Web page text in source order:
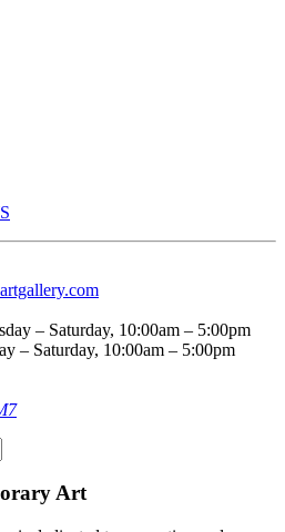
– Saturday, 10:00am – 5:00pm
– Saturday, 10:00am – 5:00pm
Art